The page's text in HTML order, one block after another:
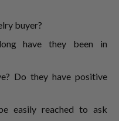
buyer?
have they been in
Do they have positive
easily reached to ask